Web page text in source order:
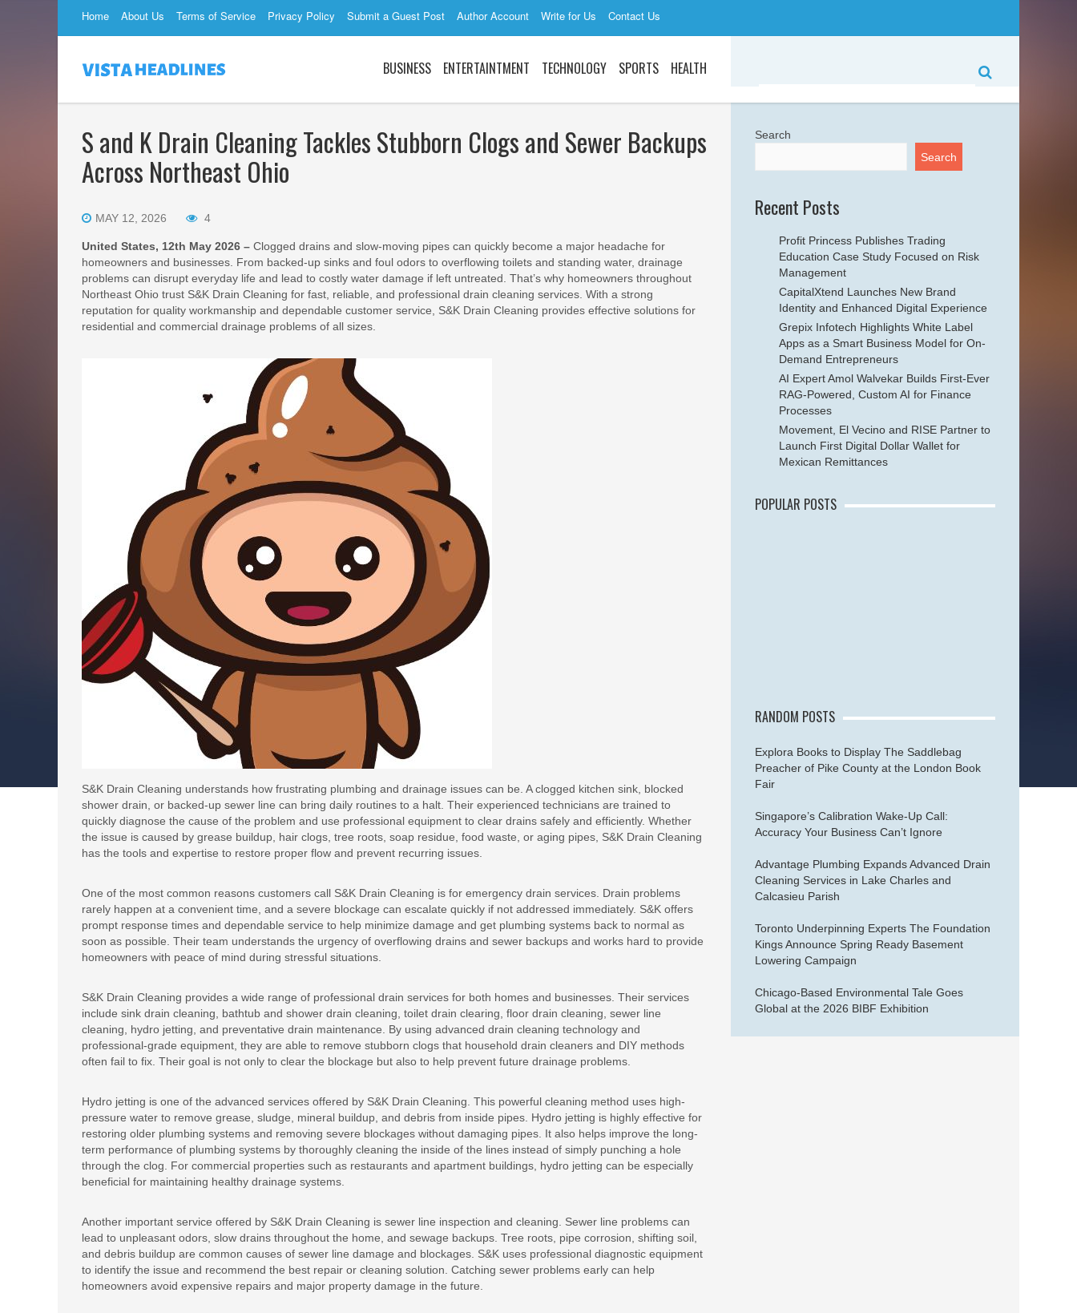
Home About Us Terms of Service Privacy Policy Submit a Guest Post Author Account Write for Us Contact Us
BUSINESS ENTERTAINTMENT TECHNOLOGY SPORTS HEALTH
S and K Drain Cleaning Tackles Stubborn Clogs and Sewer Backups
Across Northeast Ohio
MAY 12, 2026 4
United States, 12th May 2026 – Clogged drains and slow-moving pipes can quickly become a major headache for
homeowners and businesses. From backed-up sinks and foul odors to overflowing toilets and standing water, drainage
problems can disrupt everyday life and lead to costly water damage if left untreated. That’s why homeowners throughout
Northeast Ohio trust S&K Drain Cleaning for fast, reliable, and professional drain cleaning services. With a strong
reputation for quality workmanship and dependable customer service, S&K Drain Cleaning provides effective solutions for
residential and commercial drainage problems of all sizes.
S&K Drain Cleaning understands how frustrating plumbing and drainage issues can be. A clogged kitchen sink, blocked
shower drain, or backed-up sewer line can bring daily routines to a halt. Their experienced technicians are trained to
quickly diagnose the cause of the problem and use professional equipment to clear drains safely and efficiently. Whether
the issue is caused by grease buildup, hair clogs, tree roots, soap residue, food waste, or aging pipes, S&K Drain Cleaning
has the tools and expertise to restore proper flow and prevent recurring issues.
One of the most common reasons customers call S&K Drain Cleaning is for emergency drain services. Drain problems
rarely happen at a convenient time, and a severe blockage can escalate quickly if not addressed immediately. S&K offers
prompt response times and dependable service to help minimize damage and get plumbing systems back to normal as
soon as possible. Their team understands the urgency of overflowing drains and sewer backups and works hard to provide
homeowners with peace of mind during stressful situations.
S&K Drain Cleaning provides a wide range of professional drain services for both homes and businesses. Their services
include sink drain cleaning, bathtub and shower drain cleaning, toilet drain clearing, floor drain cleaning, sewer line
cleaning, hydro jetting, and preventative drain maintenance. By using advanced drain cleaning technology and
professional-grade equipment, they are able to remove stubborn clogs that household drain cleaners and DIY methods
often fail to fix. Their goal is not only to clear the blockage but also to help prevent future drainage problems.
Hydro jetting is one of the advanced services offered by S&K Drain Cleaning. This powerful cleaning method uses high-
pressure water to remove grease, sludge, mineral buildup, and debris from inside pipes. Hydro jetting is highly effective for
restoring older plumbing systems and removing severe blockages without damaging pipes. It also helps improve the long-
term performance of plumbing systems by thoroughly cleaning the inside of the lines instead of simply punching a hole
through the clog. For commercial properties such as restaurants and apartment buildings, hydro jetting can be especially
beneficial for maintaining healthy drainage systems.
Another important service offered by S&K Drain Cleaning is sewer line inspection and cleaning. Sewer line problems can
lead to unpleasant odors, slow drains throughout the home, and sewage backups. Tree roots, pipe corrosion, shifting soil,
and debris buildup are common causes of sewer line damage and blockages. S&K uses professional diagnostic equipment
to identify the issue and recommend the best repair or cleaning solution. Catching sewer problems early can help
homeowners avoid expensive repairs and major property damage in the future.
Search
Search
Recent Posts
Profit Princess Publishes Trading
Education Case Study Focused on Risk
Management
CapitalXtend Launches New Brand
Identity and Enhanced Digital Experience
Grepix Infotech Highlights White Label
Apps as a Smart Business Model for On-
Demand Entrepreneurs
AI Expert Amol Walvekar Builds First-Ever
RAG-Powered, Custom AI for Finance
Processes
Movement, El Vecino and RISE Partner to
Launch First Digital Dollar Wallet for
Mexican Remittances
POPULAR POSTS
RANDOM POSTS
Explora Books to Display The Saddlebag
Preacher of Pike County at the London Book
Fair
Singapore’s Calibration Wake-Up Call:
Accuracy Your Business Can’t Ignore
Advantage Plumbing Expands Advanced Drain
Cleaning Services in Lake Charles and
Calcasieu Parish
Toronto Underpinning Experts The Foundation
Kings Announce Spring Ready Basement
Lowering Campaign
Chicago-Based Environmental Tale Goes
Global at the 2026 BIBF Exhibition